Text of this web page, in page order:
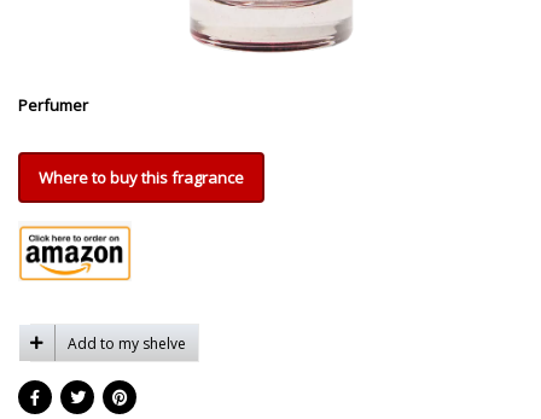
Perfumer
Where to buy this fragrance
Add to my shelve